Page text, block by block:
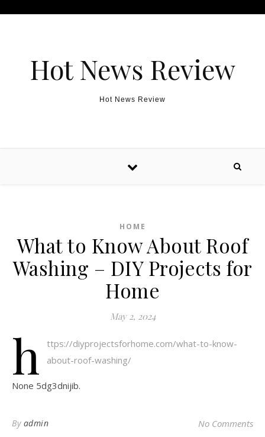
Hot News Review
Hot News Review
HOME
What to Know About Roof
Washing – DIY Projects for
Home
May 2, 2024
h
ttps://diyprojectsforhome.com/what-to-know-
about-roof-washing/
None 5dg3dnijib.
By admin No Comments